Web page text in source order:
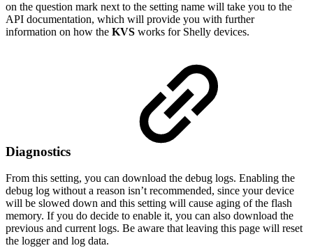
on the question mark next to the setting name will take you to the
API documentation, which will provide you with further
information on how the KVS works for Shelly devices.
Diagnostics
From this setting, you can download the debug logs. Enabling the
debug log without a reason isn’t recommended, since your device
will be slowed down and this setting will cause aging of the flash
memory. If you do decide to enable it, you can also download the
previous and current logs. Be aware that leaving this page will reset
the logger and log data.